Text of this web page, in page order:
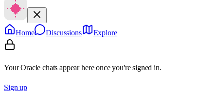
Home Discussions Explore
Your Oracle chats appear here once you're signed in.
Sign up